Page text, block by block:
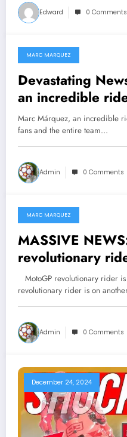
Edward 0 Comments
January 30, 2025
MARC MARQUEZ
Devastating
an incredible
MotoGP, has
entire team with
left them
tensions
Marc Márquez, an incredible
fans and the entire team…
Admin 0 Comments
January 16, 2025
MARC MARQUEZ
MASSIVE
revolutionary
level of…
MotoGP revolutionary rider
revolutionary rider is on
Admin 0 Comments
December 24, 2024